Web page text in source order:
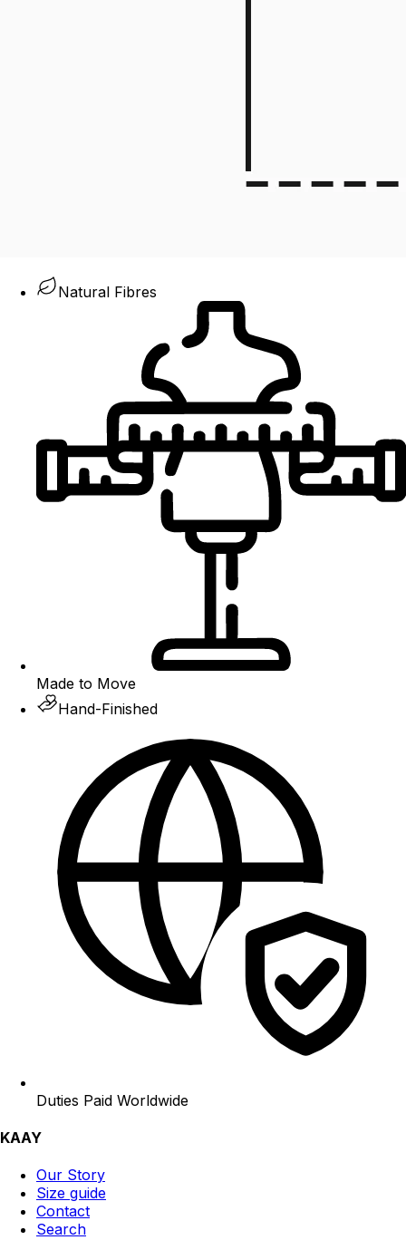
Natural Fibres
Made to Move
Hand-Finished
Duties Paid Worldwide
KAAY
Our Story
Size guide
Contact
Search